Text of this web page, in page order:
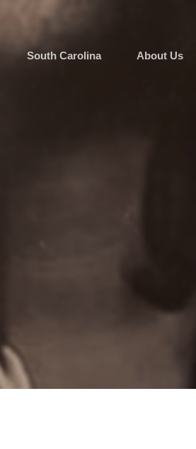
South Carolina About Us